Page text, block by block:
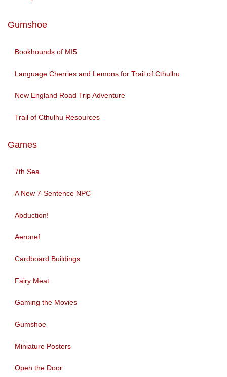
Gumshoe
Bookhounds of MI5
Language Cherries and Lemons for Trail of Cthulhu
New England Road Trip Adventure
Trail of Cthulhu Resources
Games
7th Sea
A New 7-Sentence NPC
Abduction!
Aeronef
Cardboard Buildings
Fairy Meat
Gaming the Movies
Gumshoe
Miniature Posters
Open the Door